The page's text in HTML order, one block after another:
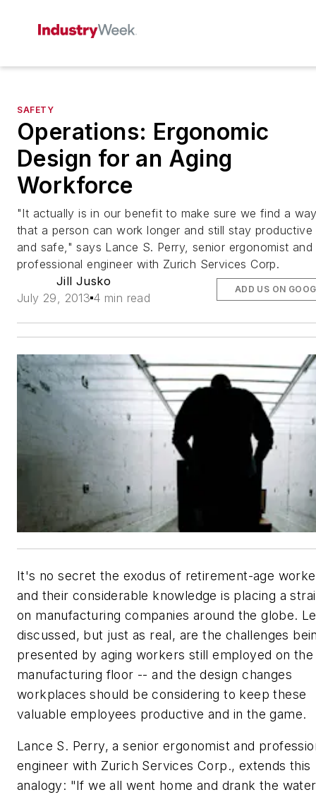
SAFETY
Operations: Ergonomic
Design for an Aging
Workforce
"It actually is in our benefit to make sure we find a
that a person can work longer and still stay productive
and safe," says Lance S. Perry, senior ergonomist and
professional engineer with Zurich Services Corp.
Jill Jusko
July 29, 2013 4 min read
ADD US ON
It's no secret the exodus of retirement-age
and their considerable knowledge is placing a
on manufacturing companies around the globe.
discussed, but just as real, are the challenges
presented by aging workers still employed on the
manufacturing floor -- and the design changes
workplaces should be considering to keep these
valuable employees productive and in the game.
Lance S. Perry, a senior ergonomist and
engineer with Zurich Services Corp., extends this
analogy: "If we all went home and drank the water